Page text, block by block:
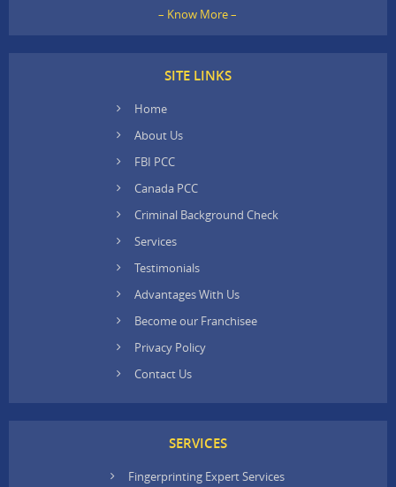
– Know More –
SITE LINKS
Home
About Us
FBI PCC
Canada PCC
Criminal Background Check
Services
Testimonials
Advantages With Us
Become our Franchisee
Privacy Policy
Contact Us
SERVICES
Fingerprinting Expert Services